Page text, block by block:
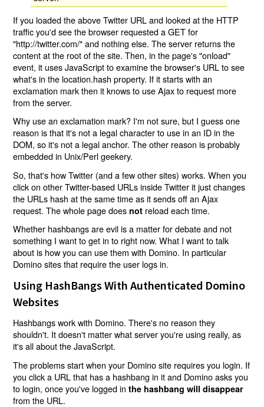
If you loaded the above Twitter URL and looked at the HTTP
traffic you'd see the browser requested a GET for
"http://twitter.com/" and nothing else. The server returns the
content at the root of the site. Then, in the page's "onload"
event, it uses JavaScript to examine the browser's URL to see
what's in the location.hash property. If it starts with an
exclamation mark then it knows to use Ajax to request more
from the server.
Why use an exclamation mark? I'm not sure, but I guess one
reason is that it's not a legal character to use in an ID in the
DOM, so it's not a legal anchor. The other reason is probably
embedded in Unix/Perl geekery.
So, that's how Twitter (and a few other sites) works. When you
click on other Twitter-based URLs inside Twitter it just changes
the URLs hash at the same time as it sends off an Ajax
request. The whole page does not reload each time.
Whether hashbangs are evil is a matter for debate and not
something I want to get in to right now. What I want to talk
about is how you can use them with Domino. In particular
Domino sites that require the user logs in.
Using HashBangs With Authenticated Domino
Websites
Hashbangs work with Domino. There's no reason they
shouldn't. It doesn't matter what server you're using really, as
it's all about the JavaScript.
The problems start when your Domino site requires you login. If
you click a URL that has a hashbang in it and Domino asks you
to login, once you've logged inthe hashbang will disappear
from the URL.